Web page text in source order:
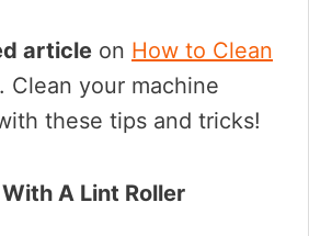
article on How to Clean
. Clean your machine
these tips and tricks!
A Lint Roller